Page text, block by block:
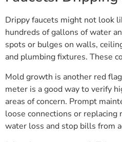
Drippy faucets might not look
hundreds of gallons of water
spots or bulges on walls,
and plumbing fixtures. These
Mold growth is another red
meter is a good way to verify
areas of concern. Prompt
loose connections or replacing
water loss and stop bills from